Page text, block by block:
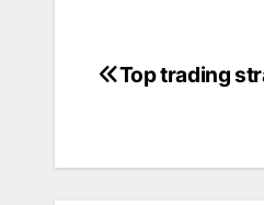
Post
Top trading